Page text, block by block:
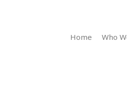
Home Who